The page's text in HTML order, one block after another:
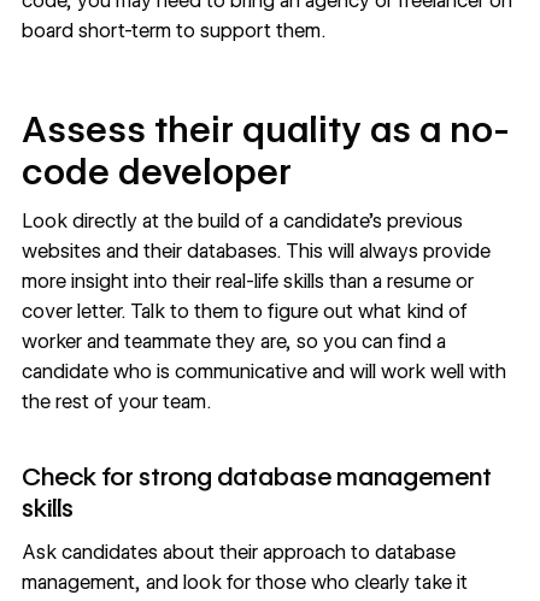
board short-term to support them.
Assess their quality as a no-
code developer
Look directly at the build of a candidate’s previous
websites and their databases. This will always provide
more insight into their real-life skills than a resume or
cover letter. Talk to them to figure out what kind of
worker and teammate they are, so you can find a
candidate who is communicative and will work well with
the rest of your team.
Check for strong database management
skills
Ask candidates about their approach to database
management, and look for those who clearly take it